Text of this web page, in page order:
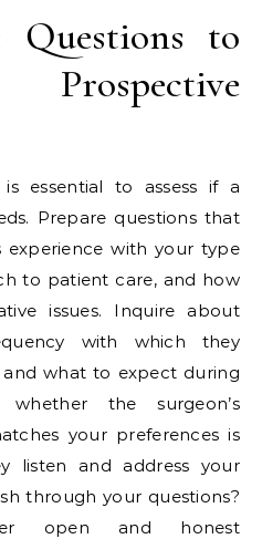
Questions to
essential to assess if a
Prepare questions that
experience with your type
to patient care, and how
issues. Inquire about
with which they
what to expect during
whether the surgeon’s
your preferences is
listen and address your
through your questions?
open and honest